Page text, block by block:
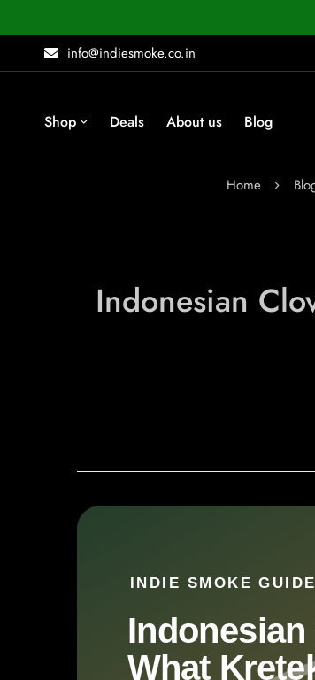
info@indiesmoke.co.in
Shop Deals About us Blog
Home
Indonesian